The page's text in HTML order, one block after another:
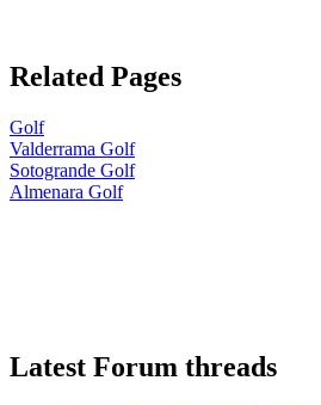
Related Pages
Golf
Valderrama Golf
Sotogrande Golf
Almenara Golf
Latest Forum threads